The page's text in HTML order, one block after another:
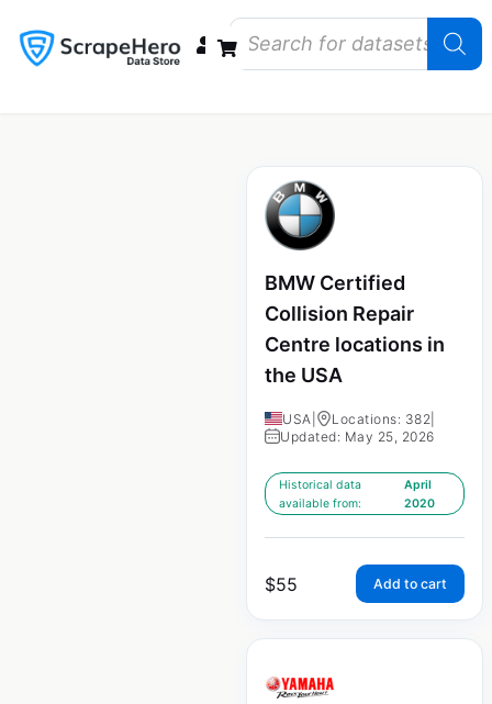
BMW Certified
Collision Repair
Centre locations in
the USA
USA Locations: 382
Updated: May 25, 2026
Historical data
available from:
April
2020
$55 Add to cart